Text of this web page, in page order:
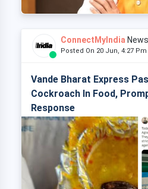
ConnectMyIndia News
Posted On 20 Jun, 4:27
Vande Bharat Express
Cockroach In Food,
Response